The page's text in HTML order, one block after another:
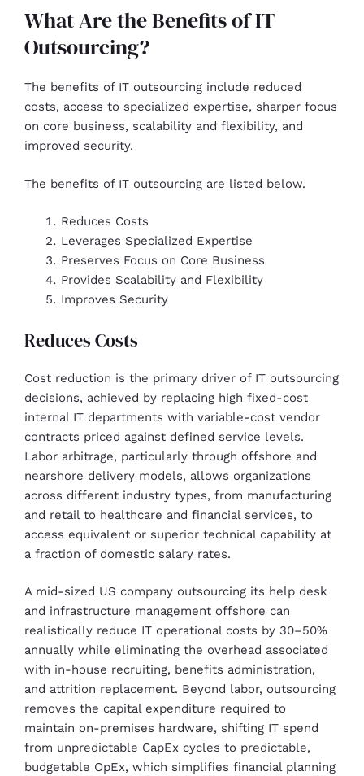
What Are the Benefits of IT
Outsourcing?
The benefits of IT outsourcing include reduced
costs, access to specialized expertise, sharper focus
on core business, scalability and flexibility, and
improved security.
The benefits of IT outsourcing are listed below.
Reduces Costs
Leverages Specialized Expertise
Preserves Focus on Core Business
Provides Scalability and Flexibility
Improves Security
Reduces Costs
Cost reduction is the primary driver of IT outsourcing
decisions, achieved by replacing high fixed-cost
internal IT departments with variable-cost vendor
contracts priced against defined service levels.
Labor arbitrage, particularly through offshore and
nearshore delivery models, allows organizations
across different industry types, from manufacturing
and retail to healthcare and financial services, to
access equivalent or superior technical capability at
a fraction of domestic salary rates.
A mid-sized US company outsourcing its help desk
and infrastructure management offshore can
realistically reduce IT operational costs by 30–50%
annually while eliminating the overhead associated
with in-house recruiting, benefits administration,
and attrition replacement. Beyond labor, outsourcing
removes the capital expenditure required to
maintain on-premises hardware, shifting IT spend
from unpredictable CapEx cycles to predictable,
budgetable OpEx, which simplifies financial planning